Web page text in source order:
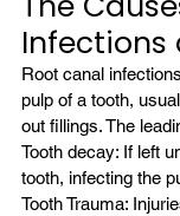
Infections
Root canal
pulp of a tooth,
out fillings. The
Tooth decay: If left
tooth, infecting the
Tooth Trauma: